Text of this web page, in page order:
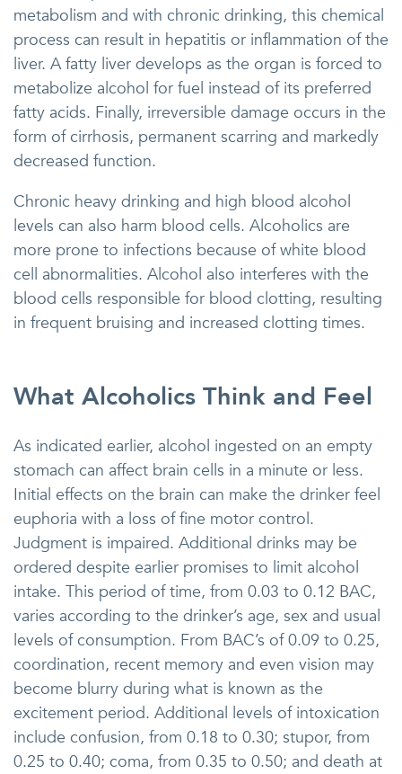
metabolism and with chronic drinking, this chemical
process can result in hepatitis or inflammation of the
liver. A fatty liver develops as the organ is forced to
metabolize alcohol for fuel instead of its preferred
fatty acids. Finally, irreversible damage occurs in the
form of cirrhosis, permanent scarring and markedly
decreased function.
Chronic heavy drinking and high blood alcohol
levels can also harm blood cells. Alcoholics are
more prone to infections because of white blood
cell abnormalities. Alcohol also interferes with the
blood cells responsible for blood clotting, resulting
in frequent bruising and increased clotting times.
What Alcoholics Think and Feel
As indicated earlier, alcohol ingested on an empty
stomach can affect brain cells in a minute or less.
Initial effects on the brain can make the drinker feel
euphoria with a loss of fine motor control.
Judgment is impaired. Additional drinks may be
ordered despite earlier promises to limit alcohol
intake. This period of time, from 0.03 to 0.12 BAC,
varies according to the drinker’s age, sex and usual
levels of consumption. From BAC’s of 0.09 to 0.25,
coordination, recent memory and even vision may
become blurry during what is known as the
excitement period. Additional levels of intoxication
include confusion, from 0.18 to 0.30; stupor, from
0.25 to 0.40; coma, from 0.35 to 0.50; and death at